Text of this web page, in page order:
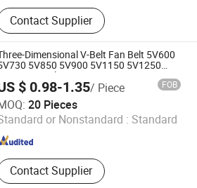
Rubber V Belt, Hydraulic Hose,
Hose, Rubber Sheet, Rubber
Flooring / Rubber Mat, PVC Hose,
Water Hose, Bearing
Contact Supplier
Dimensional V-Belt Fan Belt 5V600
5V850 5V900 5V1150 5V1250
5V1600 V-Belt
$ 0.98-1.35/ Piece FOB
20 Pieces
or Nonstandard : Standard
Contact Supplier
Co., Ltd
Since 2025